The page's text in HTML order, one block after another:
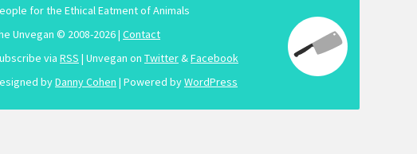
for the Ethical Eatment of Animals
Unvegan © 2008-2026 | Contact
via RSS | Unvegan on Twitter&Facebook
byDanny Cohen | Powered byWordPress